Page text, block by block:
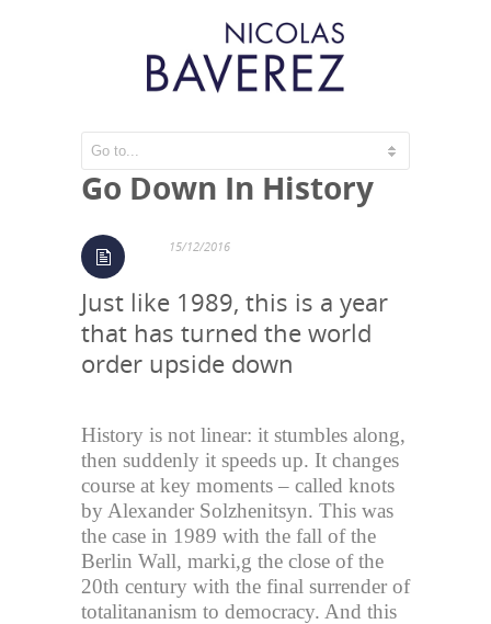
2016, A Year That Will
Go Down In History
15/12/2016
Just like 1989, this is a year
that has turned the world
order upside down
History is not linear: it stumbles along,
then suddenly it speeds up. It changes
course at key moments – called knots
by Alexander Solzhenitsyn. This was
the case in 1989 with the fall of the
Berlin Wall, marki,g the close of the
20th century with the final surrender of
totalitananism to democracy. And this